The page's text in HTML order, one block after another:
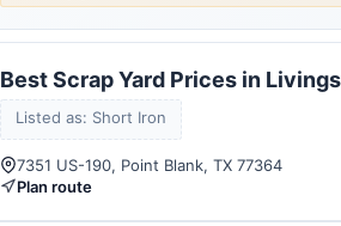
Best Scrap Yard Prices in
Listed as: Short Iron
7351 US-190, Point Blank, TX 77364
Plan route